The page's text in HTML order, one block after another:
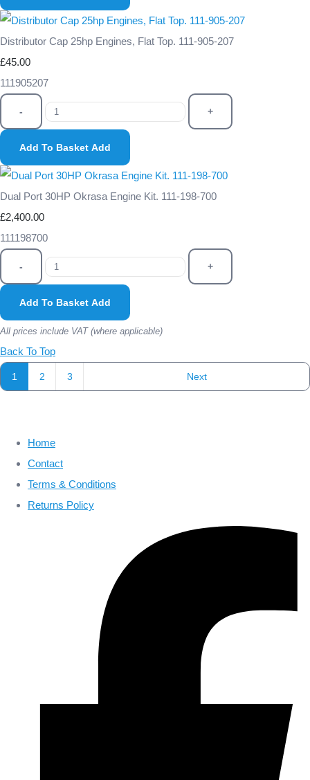
Distributor Cap 25hp Engines, Flat Top. 111-905-207
£45.00
111905207
- +
Add To Basket Add
Dual Port 30HP Okrasa Engine Kit. 111-198-700
£2,400.00
111198700
- +
Add To Basket Add
All prices include VAT (where applicable)
Back To Top
1 2 3 Next
Home
Contact
Terms & Conditions
Returns Policy